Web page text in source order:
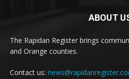
ABOUT
The Rapidan Register brings
and Orange counties.
Contact us: